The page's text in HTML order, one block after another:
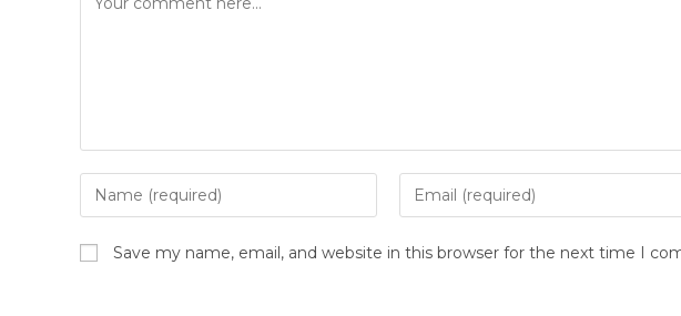
Save my name, email, and website in this browser for the next time I